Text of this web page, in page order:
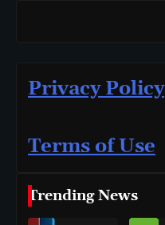
Privacy Policy
Terms of Use
Trending News